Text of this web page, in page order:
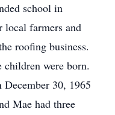
school in
local farmers and
roofing business.
were born.
30, 1965
Mae had three